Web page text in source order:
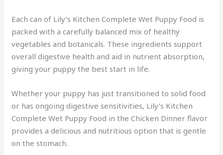
Each can of Lily’s Kitchen Complete Wet Puppy Food is
packed with a carefully balanced mix of healthy
vegetables and botanicals. These ingredients support
overall digestive health and aid in nutrient absorption,
giving your puppy the best start in life.
Whether your puppy has just transitioned to solid food
or has ongoing digestive sensitivities, Lily’s Kitchen
Complete Wet Puppy Food in the Chicken Dinner flavor
provides a delicious and nutritious option that is gentle
on the stomach.